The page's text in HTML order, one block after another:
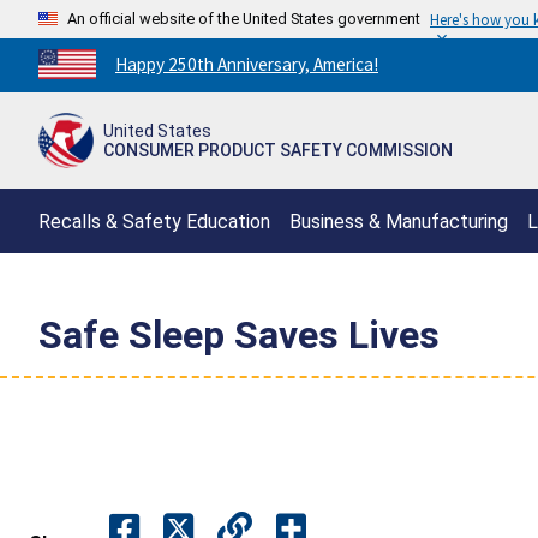
An official website of the United States government Here's how you
Countdown
to
250th
Happy 250th Anniversary, America!
United States
CONSUMER PRODUCT SAFETY COMMISSION
Recalls & Safety Education Business & Manufacturing
Safe Sleep Saves Lives